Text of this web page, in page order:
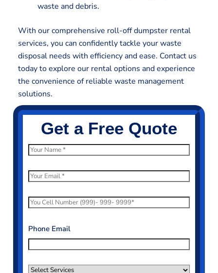
waste and debris.
With our comprehensive roll-off dumpster rental
services, you can confidently tackle your waste
disposal needs with efficiency and ease. Contact us
today to explore our rental options and experience
the convenience of reliable waste management
solutions.
Get a Free Quote
N
m
e
*
E
a
i
*
P
o
n
e
Phone Email
S